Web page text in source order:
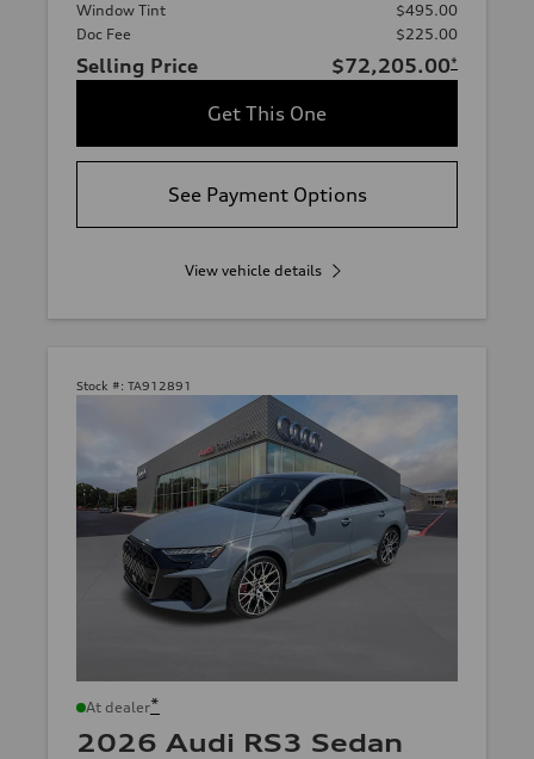
Window Tint
$495.00
Doc Fee
$225.00
Selling Price $72,205.00*
Get This One
See Payment Options
View vehicle details
Stock #: TA912891
At dealer*
2026 Audi RS3 Sedan